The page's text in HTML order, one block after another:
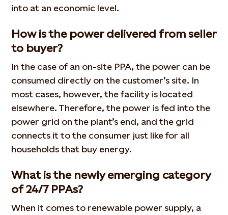
into at an economic level.
How is the power delivered from seller
to buyer?
In the case of an on-site PPA, the power can be
consumed directly on the customer’s site. In
most cases, however, the facility is located
elsewhere. Therefore, the power is fed into the
power grid on the plant’s end, and the grid
connects it to the consumer just like for all
households that buy energy.
What is the newly emerging category
of 24/7 PPAs?
When it comes to renewable power supply, a